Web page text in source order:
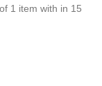
1 item with in 15